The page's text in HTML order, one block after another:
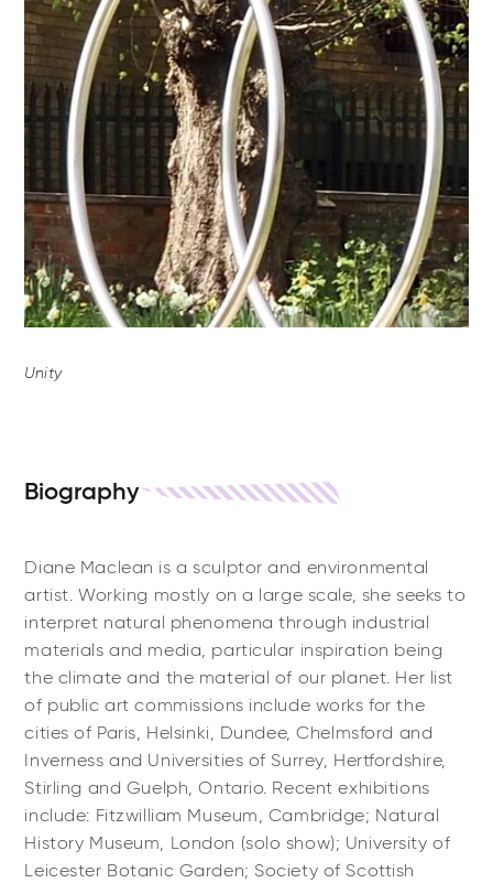
Unity
Biography
Diane Maclean is a sculptor and environmental
artist. Working mostly on a large scale, she seeks to
interpret natural phenomena through industrial
materials and media, particular inspiration being
the climate and the material of our planet. Her list
of public art commissions include works for the
cities of Paris, Helsinki, Dundee, Chelmsford and
Inverness and Universities of Surrey, Hertfordshire,
Stirling and Guelph, Ontario. Recent exhibitions
include: Fitzwilliam Museum, Cambridge; Natural
History Museum, London (solo show); University of
Leicester Botanic Garden; Society of Scottish